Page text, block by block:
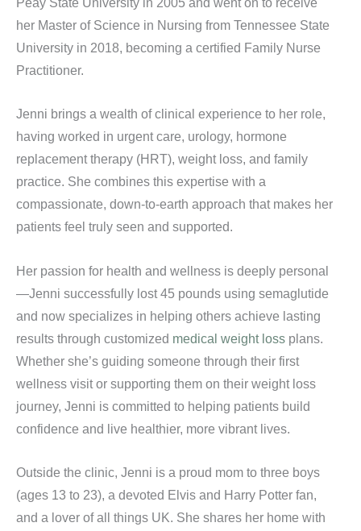
her Master of Science in Nursing from Tennessee State
University in 2018, becoming a certified Family Nurse
Practitioner.
Jenni brings a wealth of clinical experience to her role,
having worked in urgent care, urology, hormone
replacement therapy (HRT), weight loss, and family
practice. She combines this expertise with a
compassionate, down-to-earth approach that makes her
patients feel truly seen and supported.
Her passion for health and wellness is deeply personal
—Jenni successfully lost 45 pounds using semaglutide
and now specializes in helping others achieve lasting
results through customized medical weight loss plans.
Whether she’s guiding someone through their first
wellness visit or supporting them on their weight loss
journey, Jenni is committed to helping patients build
confidence and live healthier, more vibrant lives.
Outside the clinic, Jenni is a proud mom to three boys
(ages 13 to 23), a devoted Elvis and Harry Potter fan,
and a lover of all things UK. She shares her home with